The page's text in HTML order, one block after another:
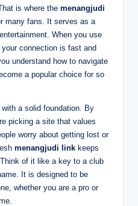
is where the menangjudi
many fans. It serves as a
When you use
connection is fast and
understand how to navigate
a popular choice for so
a solid foundation. By
picking a site that values
worry about getting lost or
menangjudi link keeps
of it like a key to a club
It is designed to be
whether you are a pro or